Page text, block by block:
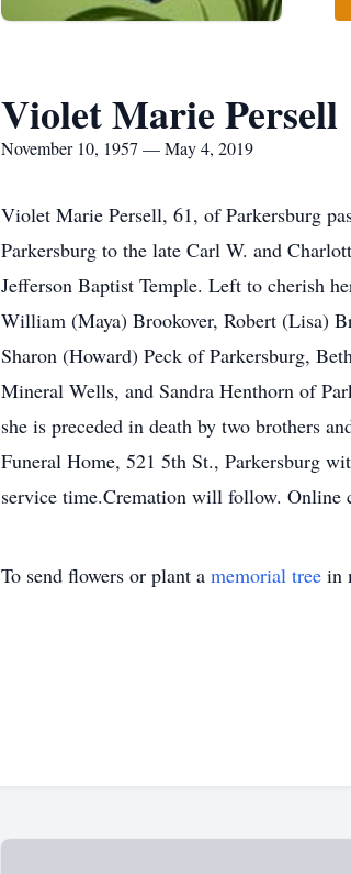
Violet Marie Persell
November 10, 1957 — May 4, 2019
Violet Marie Persell, 61, of Parkersburg
Parkersburg to the late Carl W. and
Jefferson Baptist Temple. Left to cherish
William (Maya) Brookover, Robert (Lisa)
Sharon (Howard) Peck of Parkersburg,
Mineral Wells, and Sandra Henthorn of
she is preceded in death by two brothers
Funeral Home, 521 5th St., Parkersburg
service time.Cremation will follow. Online
To send flowers or plant a memorial tree in